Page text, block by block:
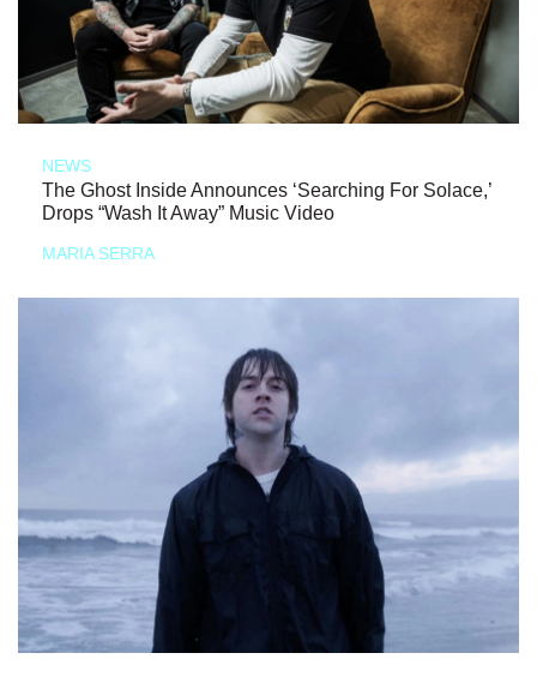
NEWS
The Ghost Inside Announces ‘Searching For Solace,’
Drops “Wash It Away” Music Video
MARIA SERRA